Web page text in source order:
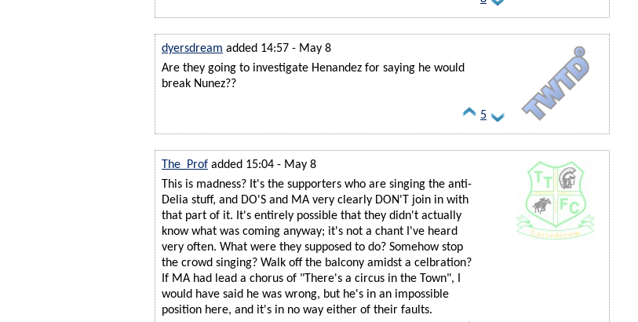
dyersdream added 14:57 - May 8
Are they going to investigate Henandez for saying he would
break Nunez??
5
The_Prof added 15:04 - May 8
This is madness? It's the supporters who are singing the anti-
Delia stuff, and DO'S and MA very clearly DON'T join in with
that part of it. It's entirely possible that they didn't actually
know what was coming anyway; it's not a chant I've heard
very often. What were they supposed to do? Somehow stop
the crowd singing? Walk off the balcony amidst a celbration?
If MA had lead a chorus of "There's a circus in the Town", I
would have said he was wrong, but he's in an impossible
position here, and it's in no way either of their faults.